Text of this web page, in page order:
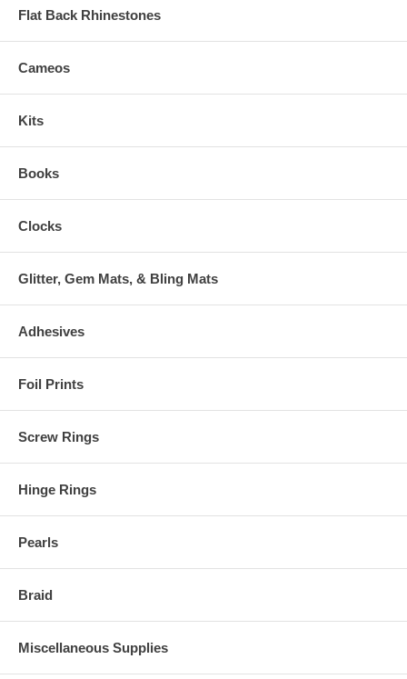
Flat Back Rhinestones
Cameos
Kits
Books
Clocks
Glitter, Gem Mats, & Bling Mats
Adhesives
Foil Prints
Screw Rings
Hinge Rings
Pearls
Braid
Miscellaneous Supplies